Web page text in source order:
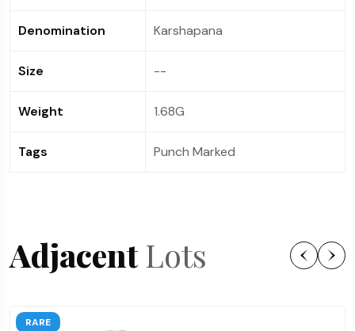
Denomination Karshapana
Size --
Weight 1.68G
Tags Punch Marked
AdjacentLots
RARE